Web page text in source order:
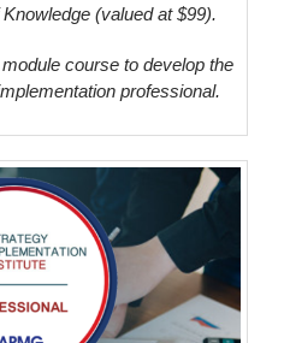
(valued at $99).
course to develop the
professional.